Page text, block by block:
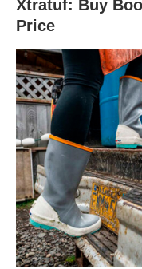
Xtratuf: Buy
Price